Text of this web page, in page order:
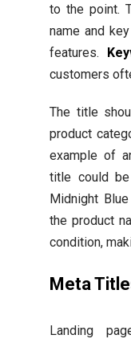
to the point.
name and
features.
customers
The title
product
example of
title could
Midnight
the product
condition,
Meta
Landing